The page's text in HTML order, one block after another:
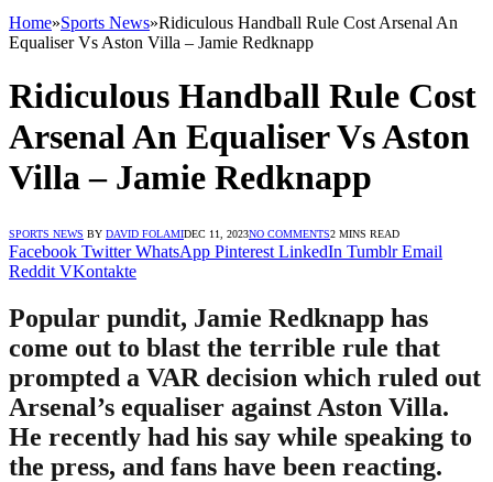
Home»Sports News»Ridiculous Handball Rule Cost Arsenal An
Equaliser Vs Aston Villa – Jamie Redknapp
Ridiculous Handball Rule Cost
Arsenal An Equaliser Vs Aston
Villa – Jamie Redknapp
SPORTS NEWS BY DAVID FOLAMIDEC 11, 2023NO COMMENTS2 MINS READ
Facebook Twitter WhatsApp Pinterest LinkedIn Tumblr Email
Reddit VKontakte
Popular pundit, Jamie Redknapp has
come out to blast the terrible rule that
prompted a VAR decision which ruled out
Arsenal’s equaliser against Aston Villa.
He recently had his say while speaking to
the press, and fans have been reacting.